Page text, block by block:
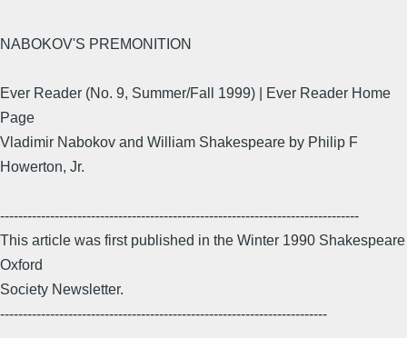
NABOKOV'S PREMONITION
Ever Reader (No. 9, Summer/Fall 1999) | Ever Reader Home
Page
Vladimir Nabokov and William Shakespeare by Philip F
Howerton, Jr.
-------------------------------------------------------------------------------
This article was first published in the Winter 1990 Shakespeare
Oxford
Society Newsletter.
------------------------------------------------------------------------